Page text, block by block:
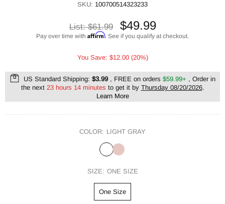
SKU: 100700514323233
List:$61.99 $49.99
Pay over time with Affirm. See if you qualify at checkout.
You Save: $12.00 (20%)
US Standard Shipping: $3.99, FREE on orders $59.99+ , Order in
the next 23 hours 14 minutes to get it by Thursday 08/20/2026.
Learn More
COLOR: LIGHT GRAY
SIZE: ONE SIZE
One Size